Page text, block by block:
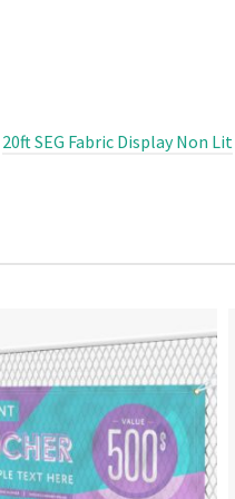
20ft SEG Fabric Display Non Lit